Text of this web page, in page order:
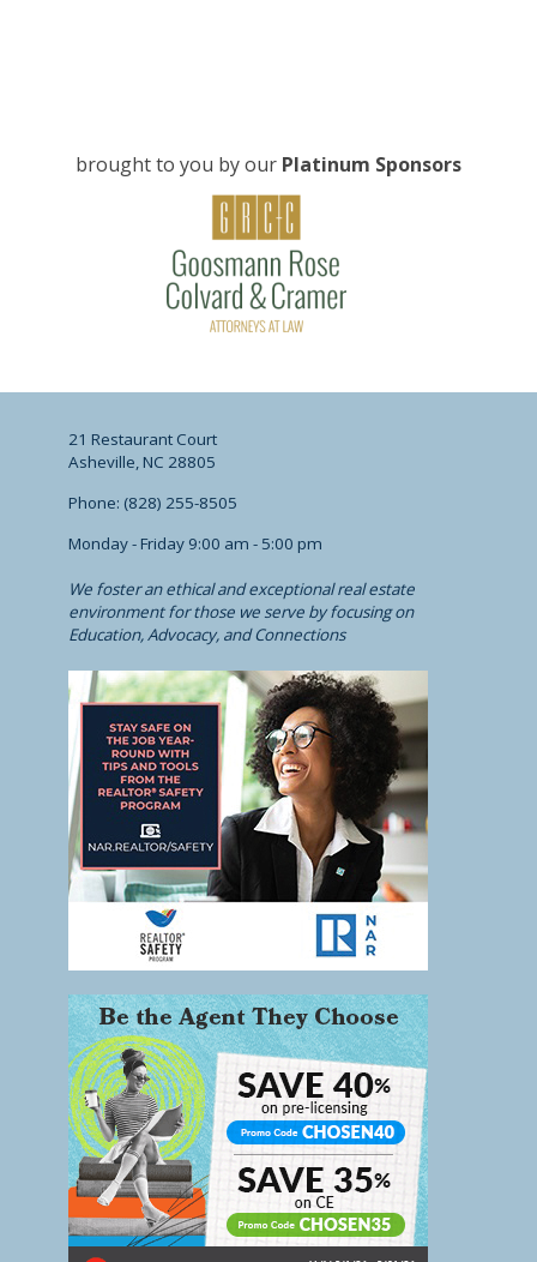
brought to you by our Platinum Sponsors
21 Restaurant Court
Asheville, NC 28805
Phone: (828) 255-8505
Monday - Friday 9:00 am - 5:00 pm
We foster an ethical and exceptional real estate
environment for those we serve by focusing on
Education, Advocacy, and Connections